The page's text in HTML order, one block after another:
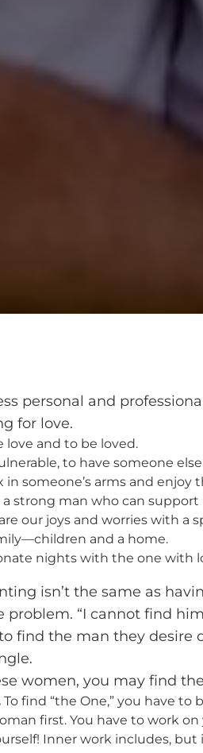
personal and
for love.
love and to be loved.
to have someone else
in someone’s arms and enjoy
strong man who can support
our joys and worries with a
and a home.
nights with the one with
isn’t the same as
“I cannot find
find the man they desire
women, you may find
To find “the One,” you have
first. You have to work
Inner work includes,